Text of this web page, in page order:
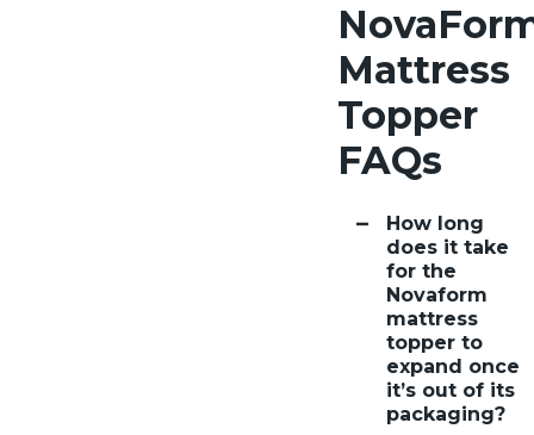
Mattress
Topper
FAQs
How long
does it take
for the
Novaform
mattress
topper to
expand once
it’s out of its
packaging?